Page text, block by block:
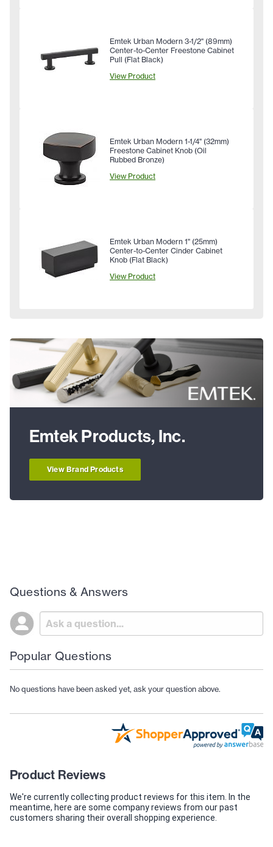
Emtek Urban Modern 3-1/2" (89mm)
Center-to-Center Freestone Cabinet
Pull (Flat Black)
View Product
Emtek Urban Modern 1-1/4" (32mm)
Freestone Cabinet Knob (Oil
Rubbed Bronze)
View Product
Emtek Urban Modern 1" (25mm)
Center-to-Center Cinder Cabinet
Knob (Flat Black)
View Product
Emtek Products, Inc.
View Brand Products
Questions & Answers
Popular Questions
No questions have been asked yet, ask your question above.
Product Reviews
We're currently collecting product reviews for this item. In the
meantime, here are some company reviews from our past
customers sharing their overall shopping experience.